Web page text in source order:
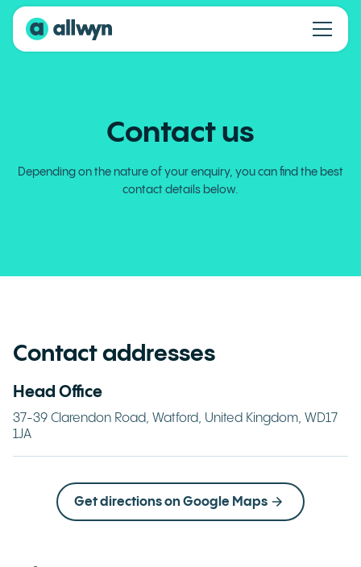
Contact us
Depending on the nature of your enquiry, you can find the best
contact details below.
Contact addresses
Head Office
37-39 Clarendon Road, Watford, United Kingdom, WD17
1JA
Get directions on Google Maps